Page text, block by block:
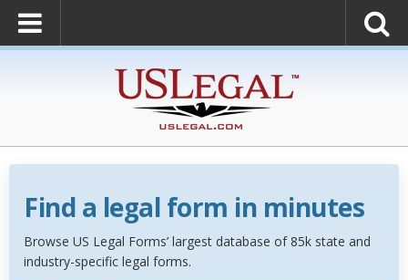
Find a legal form in minutes
Browse US Legal Forms’ largest database of 85k state and
industry-specific legal forms.